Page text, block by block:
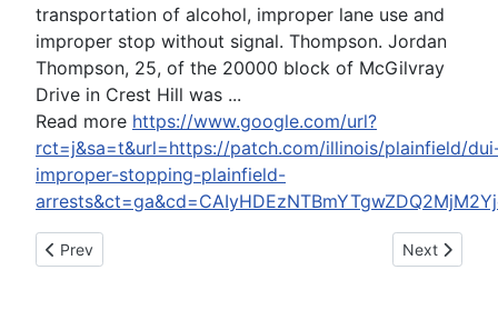
transportation of alcohol, improper lane use and
improper stop without signal. Thompson. Jordan
Thompson, 25, of the 20000 block of McGilvray
Drive in Crest Hill was ...
Read more https://www.google.com/url?
rct=j&sa=t&url=https://patch.com/illinois/plainfield/
improper-stopping-plainfield-
Previous article: Yung Berg's A Wanted Man Again for Missing
Prev Next article:
Next